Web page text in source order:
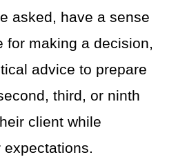
asked, have a sense
for making a decision,
advice to prepare
third, or ninth
client while